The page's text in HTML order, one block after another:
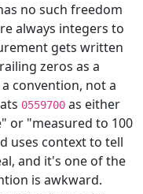
no such freedom
always integers to
gets written
zeros as a
convention, not a
0559700 as either
or "measured to 100
uses context to tell
and it's one of the
is awkward.